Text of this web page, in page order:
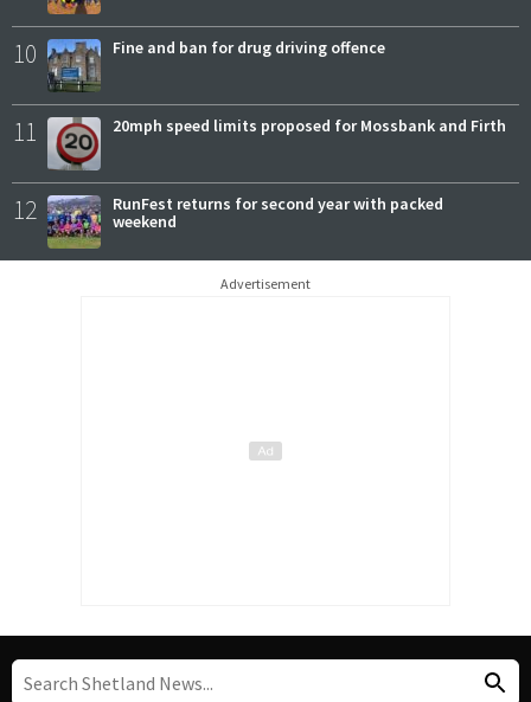
10 Fine and ban for drug driving offence
11 20mph speed limits proposed for Mossbank and Firth
12
RunFest returns for second year with packed
weekend
Advertisement